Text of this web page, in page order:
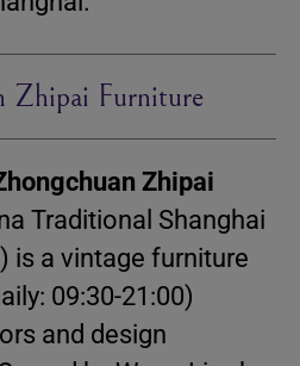
Zhipai Furniture
Zhipai
Traditional Shanghai
is a vintage furniture
09:30-21:00)
and design